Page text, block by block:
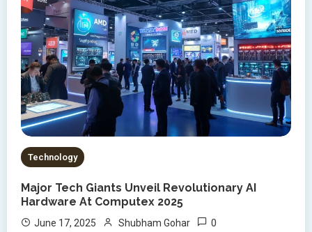
Technology
Major Tech Giants Unveil Revolutionary AI
Hardware At Computex 2025
June 17, 2025 Shubham Gohar 0